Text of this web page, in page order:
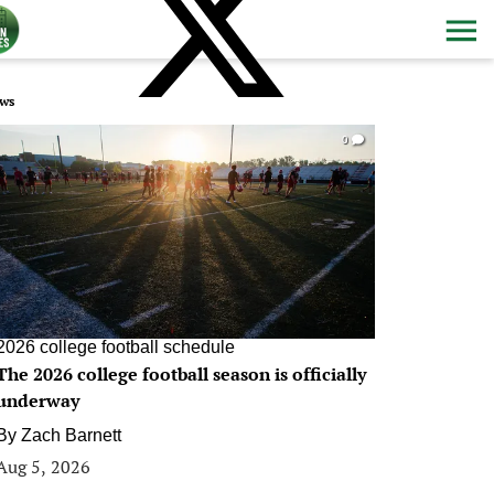
0
college football schedule
2026 college football season is officially
Zach Barnett
5, 2026